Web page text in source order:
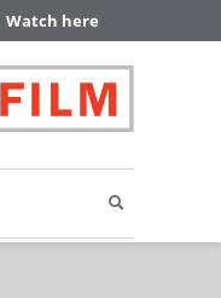
Watch here